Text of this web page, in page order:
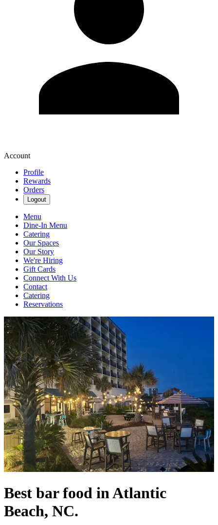
Account
Profile
Rewards
Orders
Logout
Menu
Dine-In Menu
Catering
Our Spaces
Our Story
We're Hiring
Gift Cards
Connect With Us
Contact
Catering
Reservations
Best bar food in Atlantic
Beach, NC.